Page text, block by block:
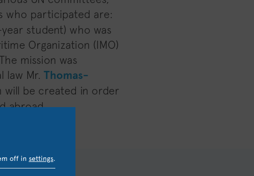
who participated are:
student) who was
Organization (IMO)
mission was
law Mr. Thomas-
will be created in order
abroad.
off in settings.